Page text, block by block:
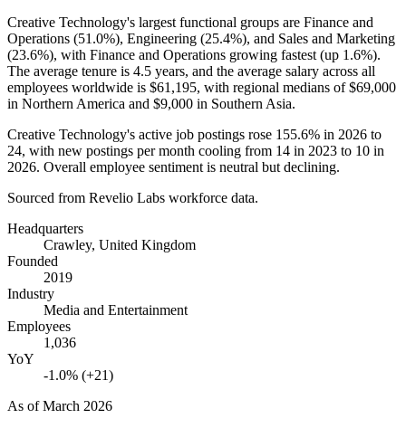
Creative Technology's largest functional groups are Finance and
Operations (51.0%), Engineering (25.4%), and Sales and Marketing
(23.6%), with Finance and Operations growing fastest (up 1.6%).
The average tenure is 4.5 years, and the average salary across all
employees worldwide is $61,195, with regional medians of$69,000
in Northern America and $9,000 in Southern Asia.
Creative Technology's active job postings rose 155.6% in 2026 to
24, with new postings per month cooling from 14 in 2023 to 10 in
2026. Overall employee sentiment is neutral but declining.
Sourced from Revelio Labs workforce data.
Headquarters
Crawley, United Kingdom
Founded
2019
Industry
Media and Entertainment
Employees
1,036
YoY
-1.0% (+21)
As ofMarch 2026